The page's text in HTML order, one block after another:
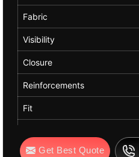
Fabric
Visibility
Closure
Reinforcements
Fit
Get Best Quote